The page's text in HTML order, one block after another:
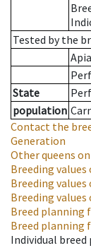
Tested by the
State
population
Contact the
Generation
Other queens
Breeding
Breeding
Breeding
Breed planning
Breed planning
Individual